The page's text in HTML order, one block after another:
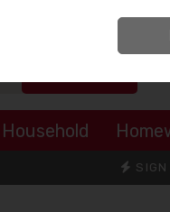
Household